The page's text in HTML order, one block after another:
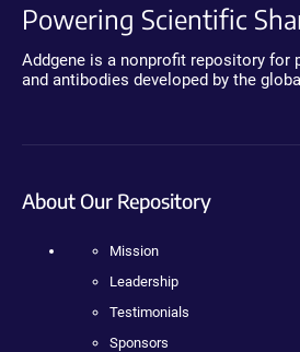
Powering Scientific
Addgene is a nonprofit repository for
and antibodies developed by the
About Our Repository
Mission
Leadership
Testimonials
Sponsors